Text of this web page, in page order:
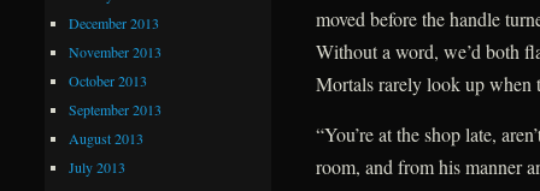
moved before the handle
Without a word, we’d both
Mortals rarely look up when
“You’re at the shop late,
room, and from his manner
December 2013
November 2013
October 2013
September 2013
August 2013
July 2013